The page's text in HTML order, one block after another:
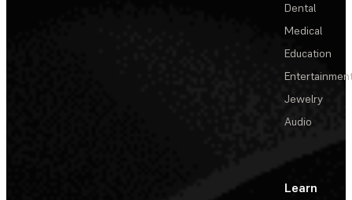
Dental
Medical
Education
Jewelry
Audio
Learn